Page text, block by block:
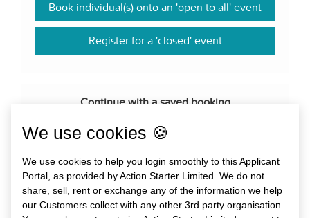
Book individual(s) onto an 'open to all' event
Register for a 'closed' event
Continue with a saved booking
Log in to continue with or amend a booking you
events.
Log in
We use cookies 🍪
We use cookies to help you login smoothly to this Applicant
Portal, as provided by Action Starter Limited. We do not
share, sell, rent or exchange any of the information we help
our Customers collect with any other 3rd party organisation.